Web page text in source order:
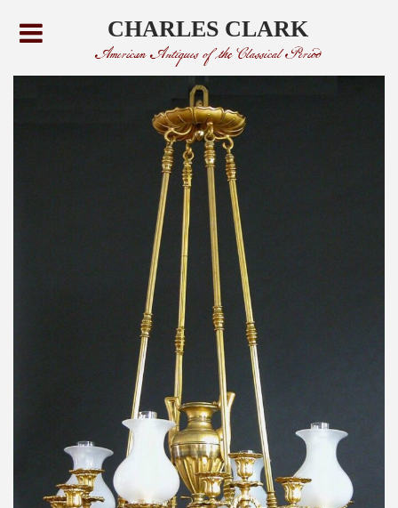
CHARLES CLARK
American Antiques of the Classical Period